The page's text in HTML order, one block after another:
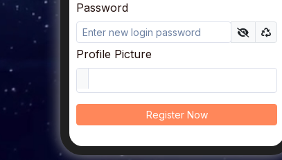
Password
Profile Picture
Register Now